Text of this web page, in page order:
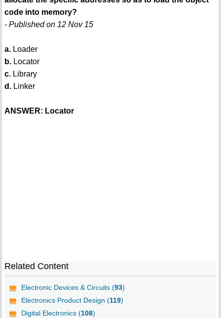
code into memory?
- Published on 12 Nov 15
a.Loader
b.Locator
c.Library
d.Linker
ANSWER: Locator
Related Content
Electronic Devices & Circuits (93)
Electronics Product Design (119)
Digital Electronics (108)